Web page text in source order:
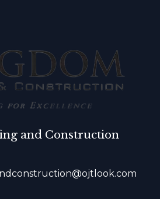
and Construction